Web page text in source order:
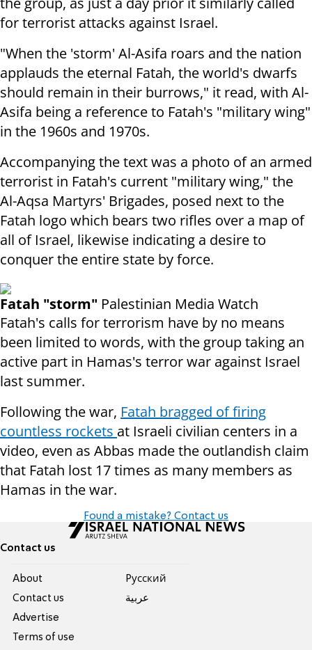
for terrorist attacks against Israel.
"When the 'storm' Al-Asifa roars and the nation
applauds the eternal Fatah, the world's dwarfs
should remain in their burrows," it read, with Al-
Asifa being a reference to Fatah's "military wing"
in the 1960s and 1970s.
Accompanying the text was a photo of an armed
terrorist in Fatah's current "military wing," the
Al-Aqsa Martyrs' Brigades, posed next to the
Fatah logo which bears two rifles over a map of
all of Israel, likewise indicating a desire to
conquer the entire state by force.
Fatah "storm" Palestinian Media Watch
Fatah's calls for terrorism have by no means
been limited to words, with the group taking an
active part in Hamas's terror war against Israel
last summer.
Following the war, Fatah bragged of firing
countless rockets at Israeli civilian centers in a
video, even as Abbas made the outlandish claim
that Fatah lost 17 times as many members as
Hamas in the war.
Found a mistake? Contact us
Contact us
About
Contact us
Advertise
Terms of use
Pусский
عربية